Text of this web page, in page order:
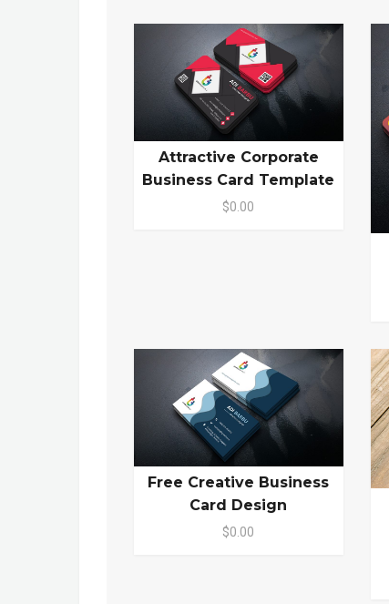
Attractive Corporate
Business Card Template
$0.00
Free Creative Business
Card Design
$0.00